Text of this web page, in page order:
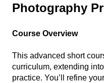
Photography
Course Overview
This advanced short
curriculum, extending
practice. You’ll refine